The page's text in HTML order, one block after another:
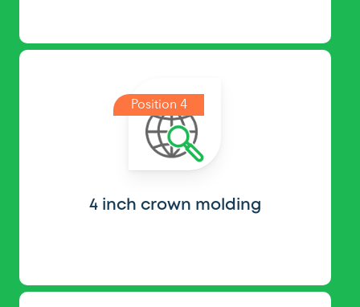
Position 4
4 inch crown molding